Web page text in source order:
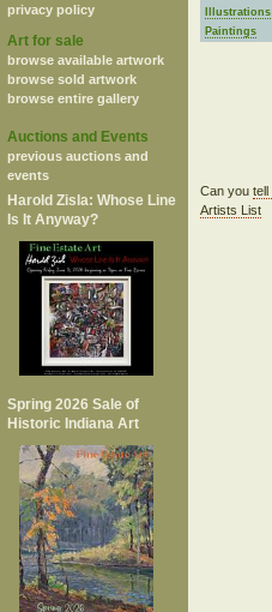
privacy policy
Art for sale
browse available artwork
browse sold artwork
browse entire gallery
Auctions and Events
previous auctions and
events
Harold Zisla: Whose Line
Is It Anyway?
Spring 2026 Sale of
Historic Indiana Art
Illustrations
Paintings
Can you tell
Artists List